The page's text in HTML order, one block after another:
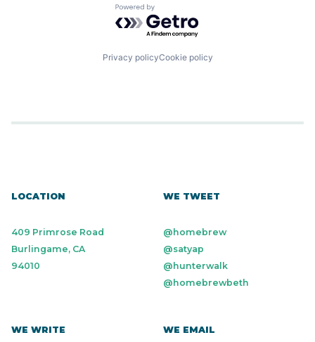
Powered by Getro.com
Privacy policyCookie policy
LOCATION
409 Primrose Road
Burlingame, CA
94010
WE TWEET
@homebrew
@satyap
@hunterwalk
@homebrewbeth
WE WRITE WE EMAIL